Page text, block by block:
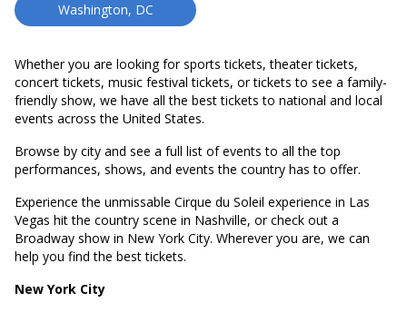
Washington, DC
Whether you are looking for sports tickets, theater tickets,
concert tickets, music festival tickets, or tickets to see a family-
friendly show, we have all the best tickets to national and local
events across the United States.
Browse by city and see a full list of events to all the top
performances, shows, and events the country has to offer.
Experience the unmissable Cirque du Soleil experience in Las
Vegas hit the country scene in Nashville, or check out a
Broadway show in New York City. Wherever you are, we can
help you find the best tickets.
New York City